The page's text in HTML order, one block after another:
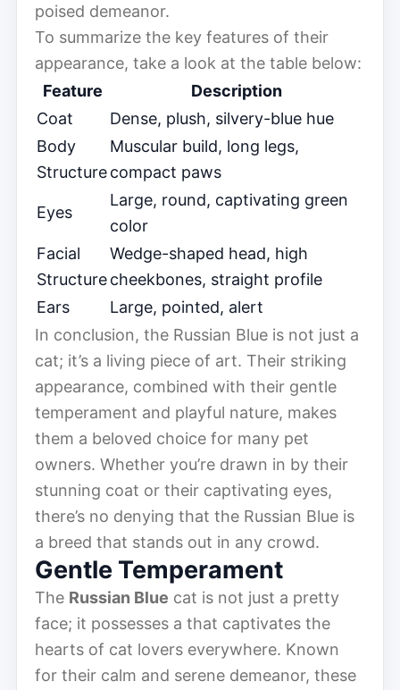
poised demeanor.
To summarize the key features of their
appearance, take a look at the table below:
Feature
Description
Coat
Dense, plush, silvery-blue hue
Body
Structure
Muscular build, long legs,
compact paws
Eyes
Large, round, captivating green
color
Facial
Structure
Wedge-shaped head, high
cheekbones, straight profile
Ears
Large, pointed, alert
In conclusion, the Russian Blue is not just a
cat; it’s a living piece of art. Their striking
appearance, combined with their gentle
temperament and playful nature, makes
them a beloved choice for many pet
owners. Whether you’re drawn in by their
stunning coat or their captivating eyes,
there’s no denying that the Russian Blue is
a breed that stands out in any crowd.
Gentle Temperament
The Russian Blue cat is not just a pretty
face; it possesses a that captivates the
hearts of cat lovers everywhere. Known
for their calm and serene demeanor, these